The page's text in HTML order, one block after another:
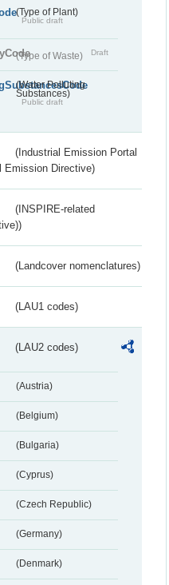
(Type of Plant)
Public draft
(Type of Waste) Draft
(Water Polluting
Substances)
Public draft
(Industrial Emission Portal
Emission Directive)
(INSPIRE-related
(Landcover nomenclatures)
(LAU1 codes)
(LAU2 codes)
(Austria)
(Belgium)
(Bulgaria)
(Cyprus)
(Czech Republic)
(Germany)
(Denmark)